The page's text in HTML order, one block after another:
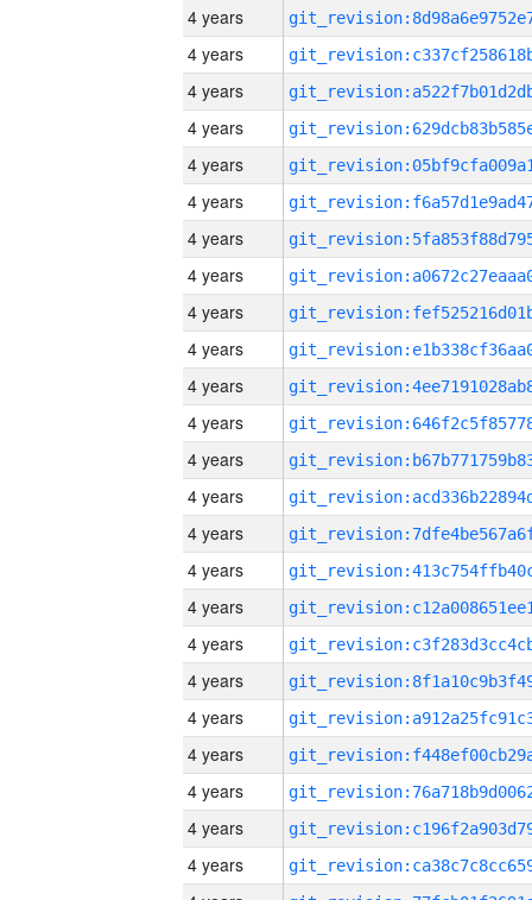
4 years
4 years
4 years
4 years
4 years
4 years
4 years
4 years
4 years
4 years
4 years
4 years
4 years
4 years
4 years
4 years
4 years
4 years
4 years
4 years
4 years
4 years
4 years
4 years